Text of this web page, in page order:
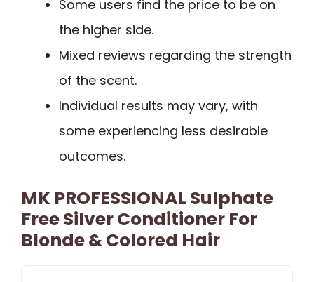
Some users find the price to be on
the higher side.
Mixed reviews regarding the strength
of the scent.
Individual results may vary, with
some experiencing less desirable
outcomes.
MK PROFESSIONAL Sulphate
Free Silver Conditioner For
Blonde & Colored Hair